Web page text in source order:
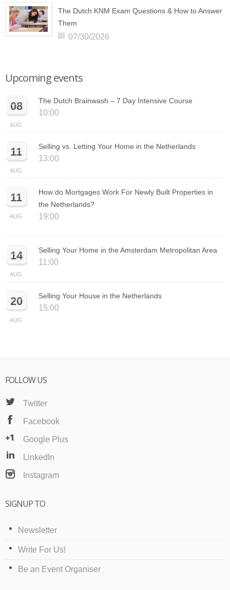
The Dutch KNM Exam Questions & How to Answer
Them
07/30/2026
Upcoming events
08
AUG
The Dutch Brainwash – 7 Day Intensive Course
10:00
11
AUG
Selling vs. Letting Your Home in the Netherlands
13:00
11
AUG
How do Mortgages Work For Newly Built Properties in
the Netherlands?
19:00
14
AUG
Selling Your Home in the Amsterdam Metropolitan Area
11:00
20
AUG
Selling Your House in the Netherlands
15:00
FOLLOW US
Twitter
Facebook
Google Plus
LinkedIn
Instagram
SIGNUP TO
Newsletter
Write For Us!
Be an Event Organiser